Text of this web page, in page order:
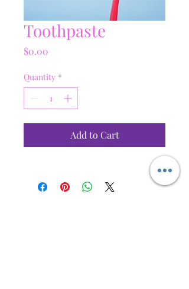
Toothpaste
$0.00
Quantity *
Add to Cart